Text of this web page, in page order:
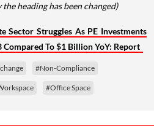
heading has been changed)
Sector Struggles As PE Investments
To $1 Billion YoY: Report
#Non-Compliance
#Office Space